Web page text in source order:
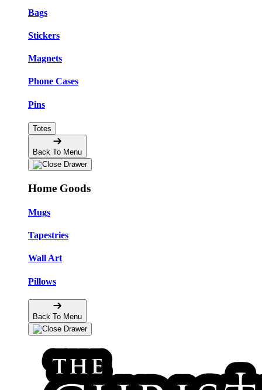
Bags
Stickers
Magnets
Phone Cases
Pins
Totes
Back To Menu
Home Goods
Mugs
Tapestries
Wall Art
Pillows
Back To Menu